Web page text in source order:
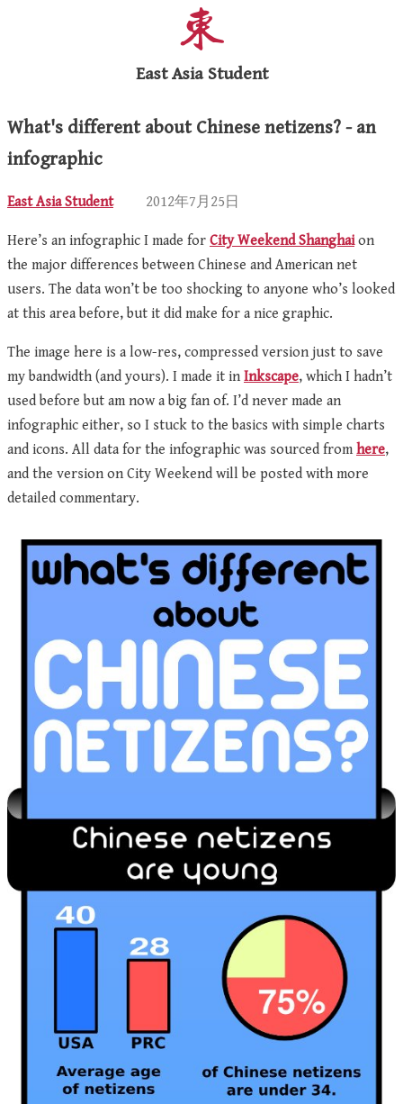
East Asia Student
What's different about Chinese netizens? - an
infographic
East Asia Student 2012年7月25日
Here’s an infographic I made for City Weekend Shanghaion
the major differences between Chinese and American net
users. The data won’t be too shocking to anyone who’s looked
at this area before, but it did make for a nice graphic.
The image here is a low-res, compressed version just to save
my bandwidth (and yours). I made it in Inkscape, which I hadn’t
used before but am now a big fan of. I’d never made an
infographic either, so I stuck to the basics with simple charts
and icons. All data for the infographic was sourced from here,
and the version on City Weekend will be posted with more
detailed commentary.